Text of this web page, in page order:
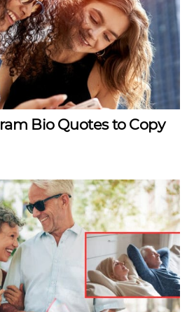
Bio Quotes to Copy